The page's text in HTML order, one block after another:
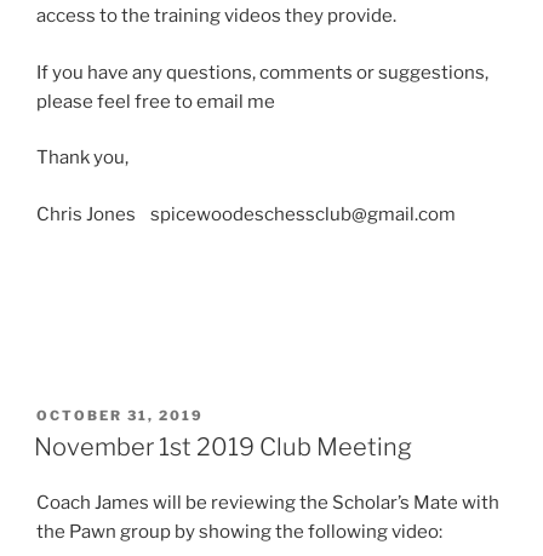
access to the training videos they provide.
If you have any questions, comments or suggestions,
please feel free to email me
Thank you,
Chris Jones spicewoodeschessclub@gmail.com
POSTED
ON
OCTOBER 31, 2019
November 1st 2019 Club Meeting
Coach James will be reviewing the Scholar’s Mate with
the Pawn group by showing the following video: